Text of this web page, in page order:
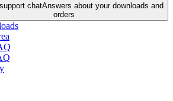
chatAnswers about your downloads and
orders